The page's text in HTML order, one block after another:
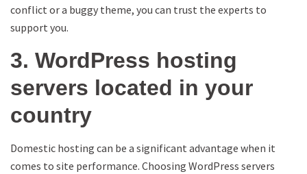
conflict or a buggy theme, you can trust the experts to
support you.
3. WordPress hosting
servers located in your
country
Domestic hosting can be a significant advantage when it
comes to site performance. Choosing WordPress servers